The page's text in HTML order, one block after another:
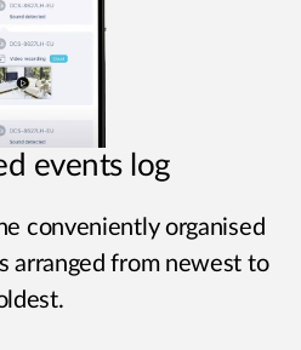
events log
conveniently organised
arranged from newest to